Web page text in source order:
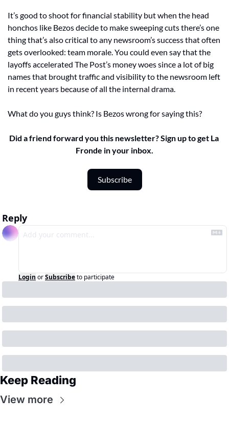
It’s good to shoot for financial stability but when the head
honchos like Bezos decide to make sweeping cuts there’s one
thing that’s also critical to any newsroom’s success that often
gets overlooked: team morale. You could even say that the
layoffs accelerated The Post’s money woes since a lot of big
names that brought traffic and visibility to the newsroom left
in recent years because of all the internal drama.
What do you guys think? Is Bezos wrong for saying this?
Did a friend forward you this newsletter? Sign up to get La
Fronde in your inbox.
Subscribe
Reply
Login orSubscribeto participate
Keep Reading
View more